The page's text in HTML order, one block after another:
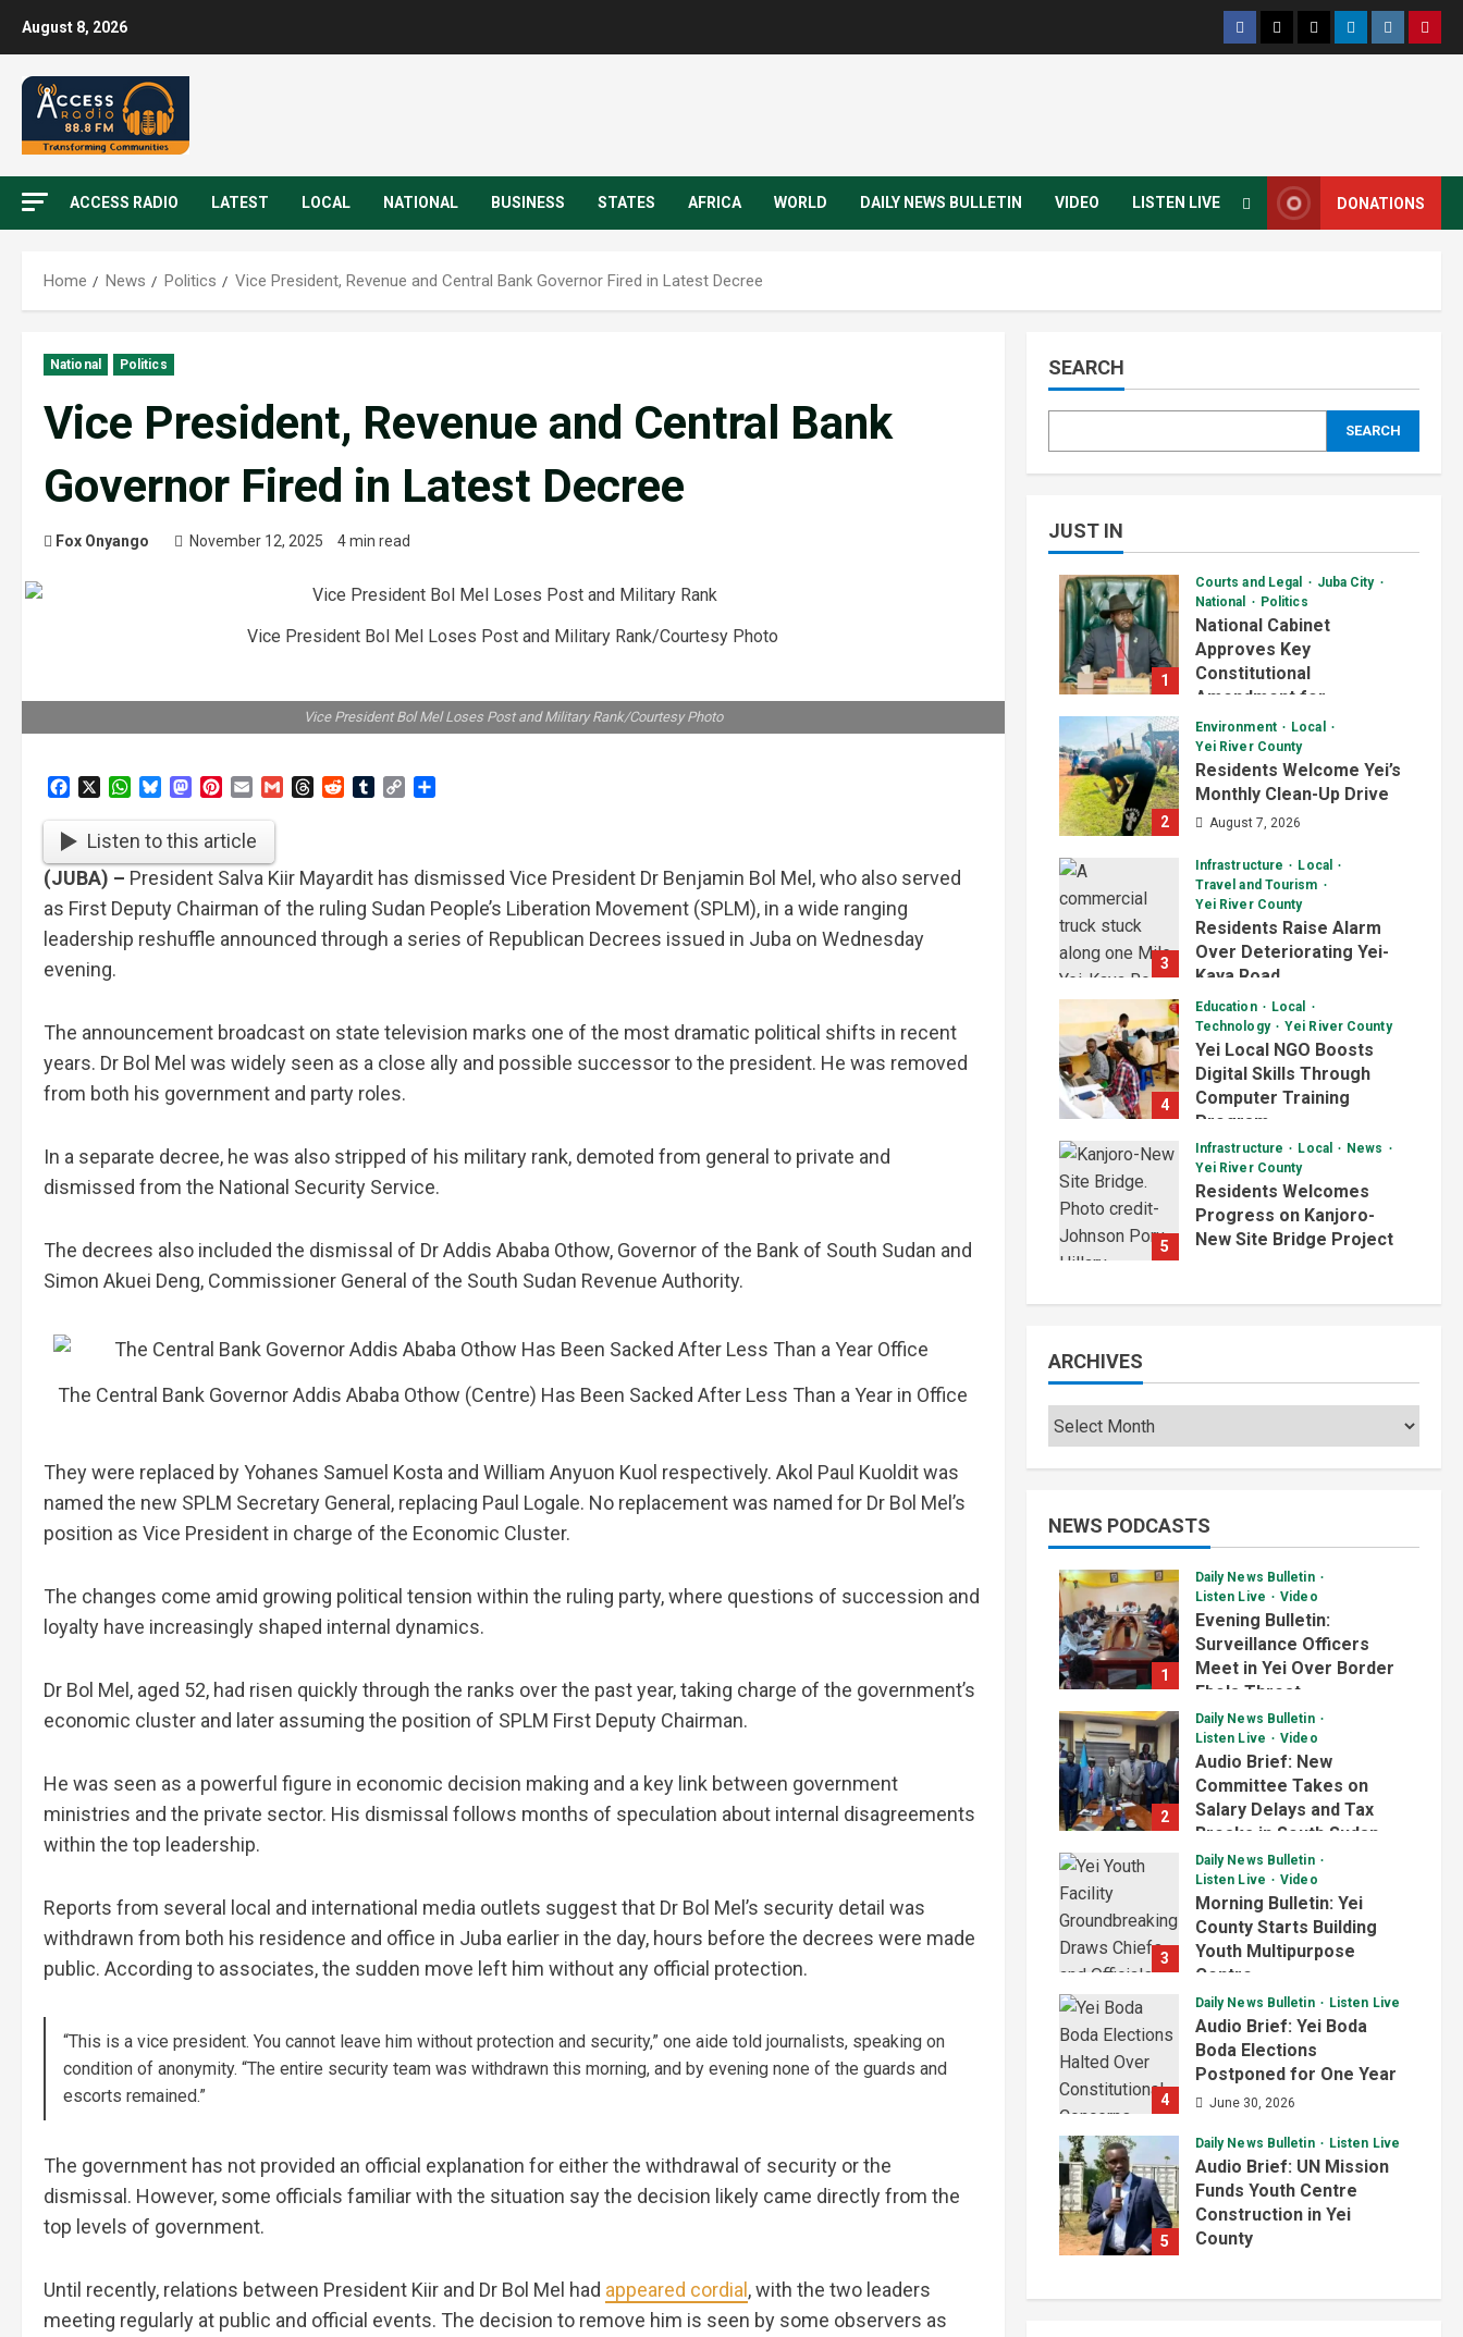
August 8, 2026
ACCESS RADIO LATEST LOCAL NATIONAL BUSINESS STATES AFRICA WORLD DAILY NEWS BULLETIN VIDEO LISTEN LIVE DONATIONS
Home News Politics Vice President, Revenue and Central Bank Governor Fired in Latest Decree
National Politics
Vice President, Revenue and Central Bank
Governor Fired in Latest Decree
Fox Onyango November 12, 2025 4 min read
Vice President Bol Mel Loses Post and Military Rank/Courtesy Photo
Vice President Bol Mel Loses Post and Military Rank/Courtesy Photo
FacebookWhatsApp
BlueskyMastodon
Pinterest
Email GmailThreadsRedditTumblrCopy
Listen to this article
(JUBA) – President Salva Kiir Mayardit has dismissed Vice President Dr Benjamin Bol Mel, who also served
as First Deputy Chairman of the ruling Sudan People’s Liberation Movement (SPLM), in a wide ranging
leadership reshuffle announced through a series of Republican Decrees issued in Juba on Wednesday
evening.
The announcement broadcast on state television marks one of the most dramatic political shifts in recent
years. Dr Bol Mel was widely seen as a close ally and possible successor to the president. He was removed
from both his government and party roles.
In a separate decree, he was also stripped of his military rank, demoted from general to private and
dismissed from the National Security Service.
The decrees also included the dismissal of Dr Addis Ababa Othow, Governor of the Bank of South Sudan and
Simon Akuei Deng, Commissioner General of the South Sudan Revenue Authority.
The Central Bank Governor Addis Ababa Othow (Centre) Has Been Sacked After Less Than a Year in Office
They were replaced by Yohanes Samuel Kosta and William Anyuon Kuol respectively. Akol Paul Kuoldit was
named the new SPLM Secretary General, replacing Paul Logale. No replacement was named for Dr Bol Mel’s
position as Vice President in charge of the Economic Cluster.
The changes come amid growing political tension within the ruling party, where questions of succession and
loyalty have increasingly shaped internal dynamics.
Dr Bol Mel, aged 52, had risen quickly through the ranks over the past year, taking charge of the government’s
economic cluster and later assuming the position of SPLM First Deputy Chairman.
He was seen as a powerful figure in economic decision making and a key link between government
ministries and the private sector. His dismissal follows months of speculation about internal disagreements
within the top leadership.
Reports from several local and international media outlets suggest that Dr Bol Mel’s security detail was
withdrawn from both his residence and office in Juba earlier in the day, hours before the decrees were made
public. According to associates, the sudden move left him without any official protection.
“This is a vice president. You cannot leave him without protection and security,” one aide told journalists, speaking on
condition of anonymity. “The entire security team was withdrawn this morning, and by evening none of the guards and
escorts remained.”
The government has not provided an official explanation for either the withdrawal of security or the
dismissal. However, some officials familiar with the situation say the decision likely came directly from the
top levels of government.
Until recently, relations between President Kiir and Dr Bol Mel had appeared cordial, with the two leaders
meeting regularly at public and official events. The decision to remove him is seen by some observers as
SEARCH
SEARCH
JUST IN
1
Courts and Legal
Juba City
National
Politics
National Cabinet
Approves Key
Constitutional
Amendment for
December 2026 Elections
August 7, 2026
2
Environment
Local
Yei River County
Residents Welcome Yei’s
Monthly Clean-Up Drive
August 7, 2026
3
Infrastructure
Local
Travel and Tourism
Yei River County
Residents Raise Alarm
Over Deteriorating Yei-
Kaya Road
August 7, 2026
4
Education
Local
Technology
Yei River County
Yei Local NGO Boosts
Digital Skills Through
Computer Training
Program
August 6, 2026
5
Infrastructure Local
News
Yei River County
Residents Welcomes
Progress on Kanjoro-
New Site Bridge Project
ARCHIVES
NEWS PODCASTS
1
Daily News Bulletin
Listen Live
Video
Evening Bulletin:
Surveillance Officers
Meet in Yei Over Border
Ebola Threat
July 2, 2026
2
Daily News Bulletin
Listen Live
Video
Audio Brief: New
Committee Takes on
Salary Delays and Tax
Breaks in South Sudan
July 2, 2026
3
Daily News Bulletin
Listen Live
Video
Morning Bulletin: Yei
County Starts Building
Youth Multipurpose
Centre
July 1, 2026
4
Daily News Bulletin Listen Live
Audio Brief: Yei Boda
Boda Elections
Postponed for One Year
June 30, 2026
5
Daily News Bulletin Listen Live
Audio Brief: UN Mission
Funds Youth Centre
Construction in Yei
County